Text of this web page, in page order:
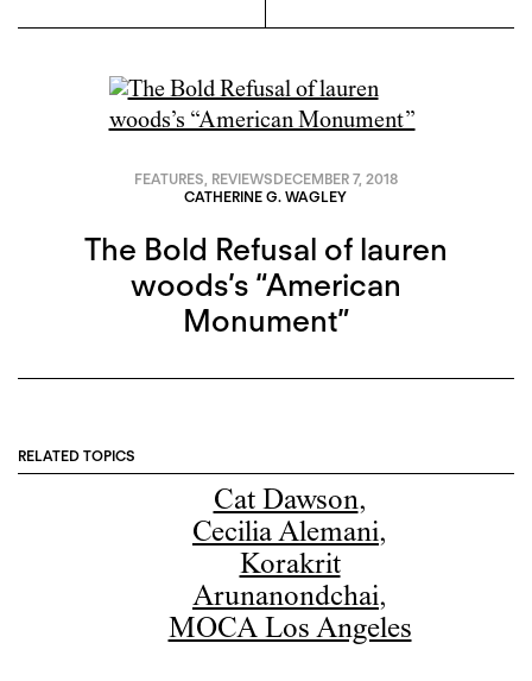
FEATURES, REVIEWSDECEMBER 7, 2018
CATHERINE G. WAGLEY
The Bold Refusal of lauren
woods’s “American
Monument”
RELATED TOPICS
Cat Dawson,
Cecilia Alemani,
Korakrit
Arunanondchai,
MOCA Los Angeles